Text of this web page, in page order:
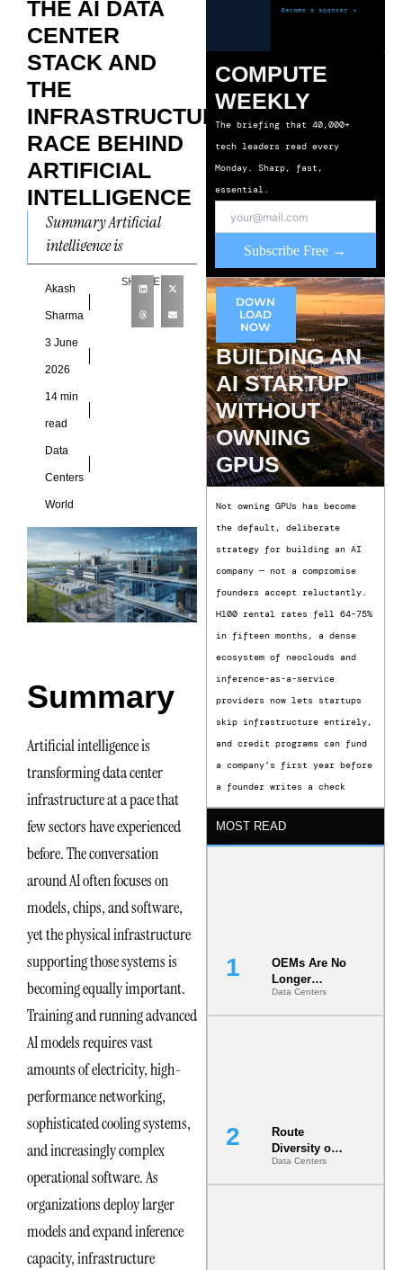
THE AI DATA
CENTER
STACK AND
THE
INFRASTRUCTURE
RACE BEHIND
ARTIFICIAL
INTELLIGENCE
Summary Artificial
intelligence is
transforming data center
infrastructure at a pace
that few sectors have
experienced before. The
conversation around
Akash
Sharma
3 June
2026
14 min
read
Data
Centers
World
SHARE
Summary
Artificial intelligence is
transforming data center
infrastructure at a pace that
few sectors have experienced
before. The conversation
around AI often focuses on
models, chips, and software,
yet the physical infrastructure
supporting those systems is
becoming equally important.
Training and running advanced
AI models requires vast
amounts of electricity, high-
performance networking,
sophisticated cooling systems,
and increasingly complex
operational software. As
organizations deploy larger
models and expand inference
capacity, infrastructure
COMPUTE
WEEKLY
The briefing that 40,000+
tech leaders read every
Monday. Sharp, fast,
essential.
Subscribe Free →
DOWN
LOAD
NOW
BUILDING AN
AI STARTUP
WITHOUT
OWNING
GPUS
Not owning GPUs has become
the default, deliberate
strategy for building an AI
company — not a compromise
founders accept reluctantly.
H100 rental rates fell 64-75%
in fifteen months, a dense
ecosystem of neoclouds and
inference-as-a-service
providers now lets startups
skip infrastructure entirely,
and credit programs can fund
a company’s first year before
a founder writes a check
MOST READ
OEMs Are No
Longer
Vendors.
They Are Co-
Data Centers
Route
Diversity on
Paper vs.
Route
Data Centers